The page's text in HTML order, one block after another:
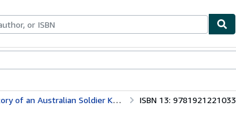
Soldier KIA in Vietnam ISBN 13: 9781921221033